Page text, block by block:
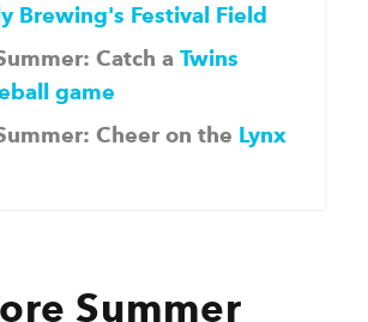
Brewing's Festival Field
Catch a Twins
game
Cheer on the Lynx
Summer